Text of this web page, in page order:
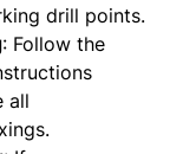
drill points.
: Follow the
all